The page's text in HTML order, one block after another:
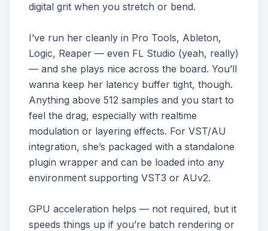
digital grit when you stretch or bend.
I’ve run her cleanly in Pro Tools, Ableton,
Logic, Reaper — even FL Studio (yeah, really)
— and she plays nice across the board. You’ll
wanna keep her latency buffer tight, though.
Anything above 512 samples and you start to
feel the drag, especially with realtime
modulation or layering effects. For VST/AU
integration, she’s packaged with a standalone
plugin wrapper and can be loaded into any
environment supporting VST3 or AUv2.
GPU acceleration helps — not required, but it
speeds things up if you’re batch rendering or